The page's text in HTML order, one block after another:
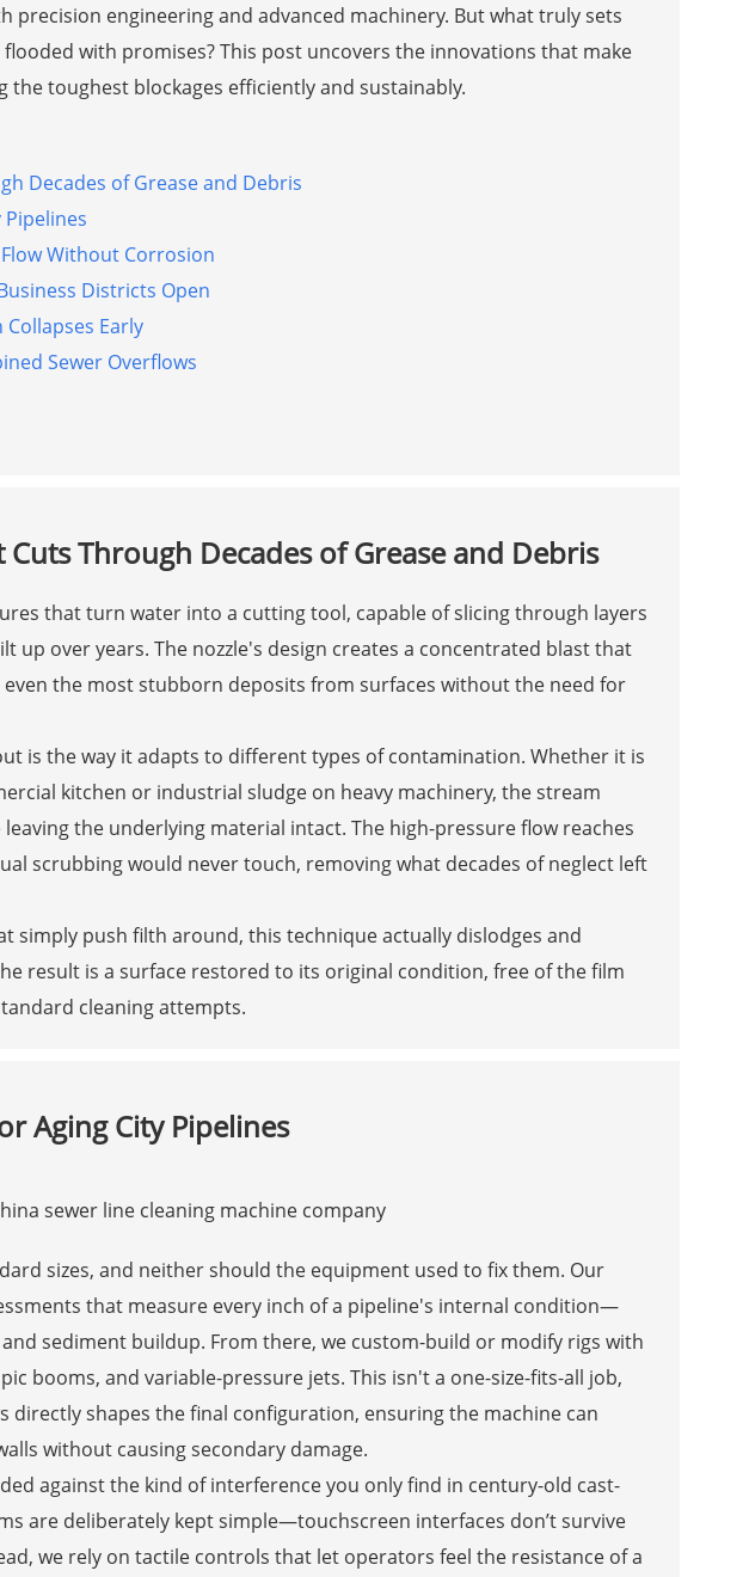
precision engineering and advanced machinery. But what truly sets
with promises? This post uncovers the innovations that make
the toughest blockages efficiently and sustainably.
Decades of Grease and Debris
Pipelines
Without Corrosion
Districts Open
Collapses Early
Sewer Overflows
Cuts Through Decades of Grease and Debris
that turn water into a cutting tool, capable of slicing through layers
up over years. The nozzle's design creates a concentrated blast that
the most stubborn deposits from surfaces without the need for
is the way it adapts to different types of contamination. Whether it is
kitchen or industrial sludge on heavy machinery, the stream
the underlying material intact. The high-pressure flow reaches
scrubbing would never touch, removing what decades of neglect left
simply push filth around, this technique actually dislodges and
result is a surface restored to its original condition, free of the film
cleaning attempts.
Aging City Pipelines
sizes, and neither should the equipment used to fix them. Our
that measure every inch of a pipeline's internal condition—
sediment buildup. From there, we custom-build or modify rigs with
booms, and variable-pressure jets. This isn't a one-size-fits-all job,
directly shapes the final configuration, ensuring the machine can
without causing secondary damage.
against the kind of interference you only find in century-old cast-
are deliberately kept simple—touchscreen interfaces don’t survive
we rely on tactile controls that let operators feel the resistance of a